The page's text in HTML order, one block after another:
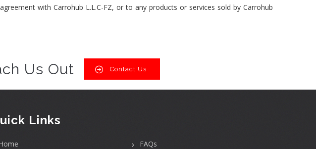
with Carrohub L.L.C-FZ, or to any products or services sold by Carrohub
Us Out Contact Us
Links
FAQs